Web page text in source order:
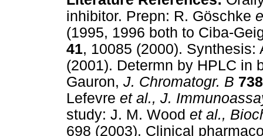
inhibitor. Prepn: R. Göschke
(1995, 1996 both to Ciba-
41, 10085 (2000).
(2001). Determn by HPLC in
Gauron, J. Chromatogr. B 738
Lefevre et al., J.
study: J. M. Wood et al.,
698 (2003). Clinical